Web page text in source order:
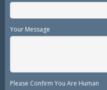
Your Message
Please Confirm You Are Human